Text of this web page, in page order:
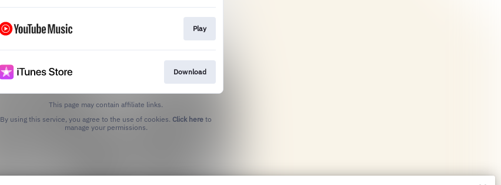
Play
Download
This page may contain affiliate links.
By using this service, you agree to the use of cookies. Click here to
manage your permissions.